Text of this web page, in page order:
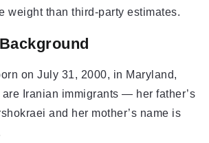
weight than third-party estimates.
on July 31, 2000, in Maryland,
Iranian immigrants — her father’s
and her mother’s name is